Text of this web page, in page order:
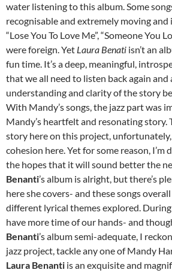
water listening to this album. Some
recognisable and extremely moving and
“Lose You To Love Me”, “Someone You
were foreign. Yet Laura Benati isn’t an
fun time. It’s a deep, meaningful,
that we all need to listen back again and
understanding and clarity of the story
With Mandy’s songs, the jazz part was
Mandy’s heartfelt and resonating story.
story here on this project,
cohesion here. Yet for some reason, I’m
the hopes that it will sound better the
Benanti’s album is alright, but there’s
here she covers- and these songs
different lyrical themes explored.
have more time of our hands- and
Benanti’s album semi-adequate, I
jazz project, tackle any one of Mandy
Laura Benanti is an exquisite and